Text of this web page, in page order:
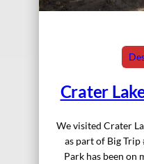
Crater
We visited Crater
as part of Big Trip
Park has been on